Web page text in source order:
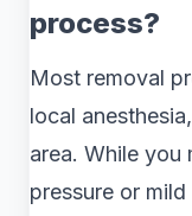
process?
Most removal
local
area. While you
pressure or